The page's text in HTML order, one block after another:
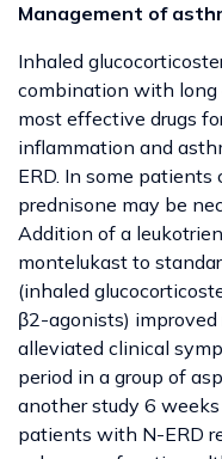
Management of
Inhaled
combination with
most effective drugs
inflammation and
ERD. In some
prednisone may be
Addition of a
montelukast to
(inhaled
β2-agonists)
alleviated clinical
period in a group of
another study 6
patients with N-ERD